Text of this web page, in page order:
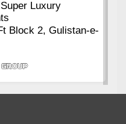
Luxury
Block 2, Gulistan-e-